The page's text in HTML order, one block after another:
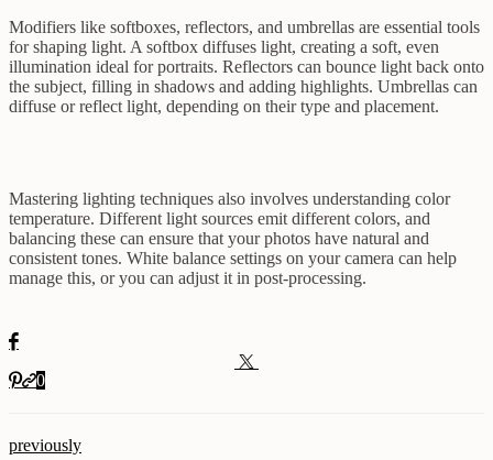
Modifiers like softboxes, reflectors, and umbrellas are essential tools
for shaping light. A softbox diffuses light, creating a soft, even
illumination ideal for portraits. Reflectors can bounce light back onto
the subject, filling in shadows and adding highlights. Umbrellas can
diffuse or reflect light, depending on their type and placement.
Mastering lighting techniques also involves understanding color
temperature. Different light sources emit different colors, and
balancing these can ensure that your photos have natural and
consistent tones. White balance settings on your camera can help
manage this, or you can adjust it in post-processing.
0
previously